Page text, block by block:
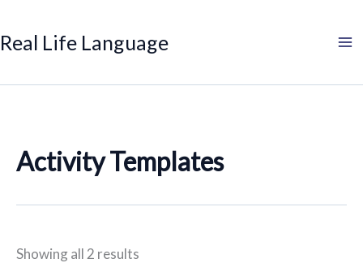
to
content
Real Life Language
Activity Templates
Showing all 2 results